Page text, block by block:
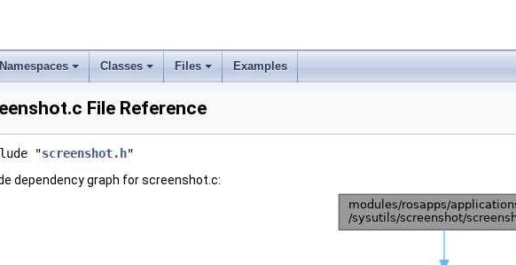
Namespaces Classes Files Examples
File Reference
"screenshot.h"
dependency graph for screenshot.c: